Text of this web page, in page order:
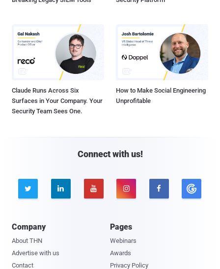
Claude Runs Across Six
Surfaces in Your Company. Your
Security Team Sees One.
How to Make Social Engineering
Unprofitable
Connect with us!
    
Company
About THN
Advertise with us
Contact
Pages
Webinars
Awards
Privacy Policy